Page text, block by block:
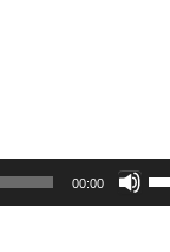
00:00